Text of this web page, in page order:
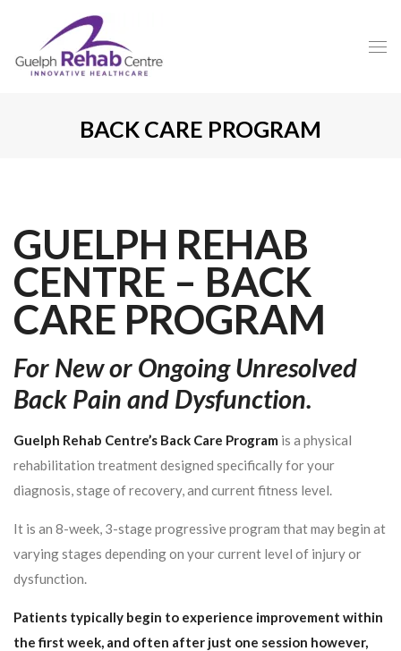
BACK CARE PROGRAM
GUELPH REHAB
CENTRE – BACK
CARE PROGRAM
For New or Ongoing Unresolved
Back Pain and Dysfunction.
Guelph Rehab Centre’s Back Care Program is a physical
rehabilitation treatment designed specifically for your
diagnosis, stage of recovery, and current fitness level.
It is an 8-week, 3-stage progressive program that may begin at
varying stages depending on your current level of injury or
dysfunction.
Patients typically begin to experience improvement within
the first week, and often after just one session however,